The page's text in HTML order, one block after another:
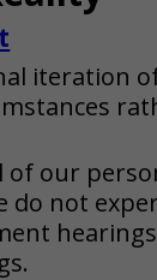
iteration
of our
do not